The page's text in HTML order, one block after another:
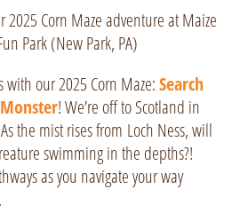
with our 2025 Corn Maze:Search
! We’re off to Scotland in
the mist rises from Loch Ness, will
swimming in the depths?!
as you navigate your way